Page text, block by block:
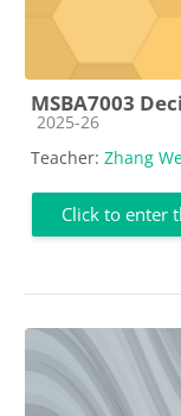
MSBA7003
Course category
2025-26
Teacher: Zhang
Click to enter